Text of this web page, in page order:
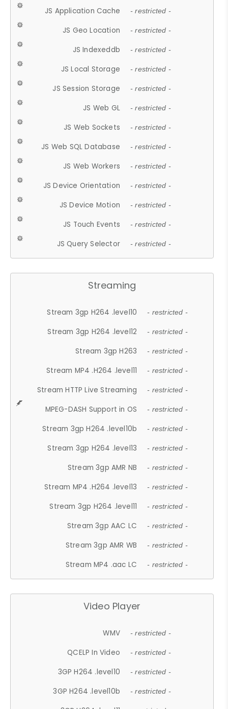
JS Application Cache - restricted -
JS Geo Location - restricted -
JS Indexeddb - restricted -
JS Local Storage - restricted -
JS Session Storage - restricted -
JS Web GL - restricted -
JS Web Sockets - restricted -
JS Web SQL Database - restricted -
JS Web Workers - restricted -
JS Device Orientation - restricted -
JS Device Motion - restricted -
JS Touch Events - restricted -
JS Query Selector - restricted -
Streaming
Stream 3gp H264 .level10 - restricted -
Stream 3gp H264 .level12 - restricted -
Stream 3gp H263 - restricted -
Stream MP4 .H264 .level11 - restricted -
Stream HTTP Live Streaming - restricted -
MPEG-DASH Support in OS - restricted -
Stream 3gp H264 .level10b - restricted -
Stream 3gp H264 .level13 - restricted -
Stream 3gp AMR NB - restricted -
Stream MP4 .H264 .level13 - restricted -
Stream 3gp H264 .level11 - restricted -
Stream 3gp AAC LC - restricted -
Stream 3gp AMR WB - restricted -
Stream MP4 .aac LC - restricted -
Video Player
WMV - restricted -
QCELP In Video - restricted -
3GP H264 .level10 - restricted -
3GP H264 .level10b - restricted -